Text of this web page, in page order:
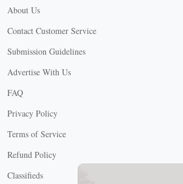
About Us
Contact Customer Service
Submission Guidelines
Advertise With Us
FAQ
Privacy Policy
Terms of Service
Refund Policy
Classifieds